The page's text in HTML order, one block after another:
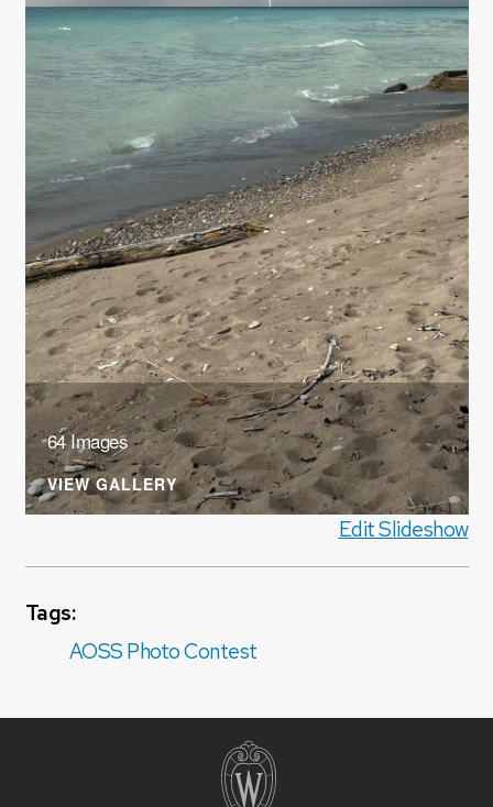
64 Images
VIEW GALLERY
Edit Slideshow
Tags:
AOSS Photo Contest